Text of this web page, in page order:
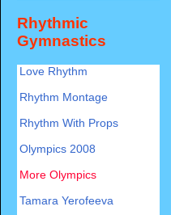
Rhythmic
Gymnastics
Love Rhythm
Rhythm Montage
Rhythm With Props
Olympics 2008
More Olympics
Tamara Yerofeeva